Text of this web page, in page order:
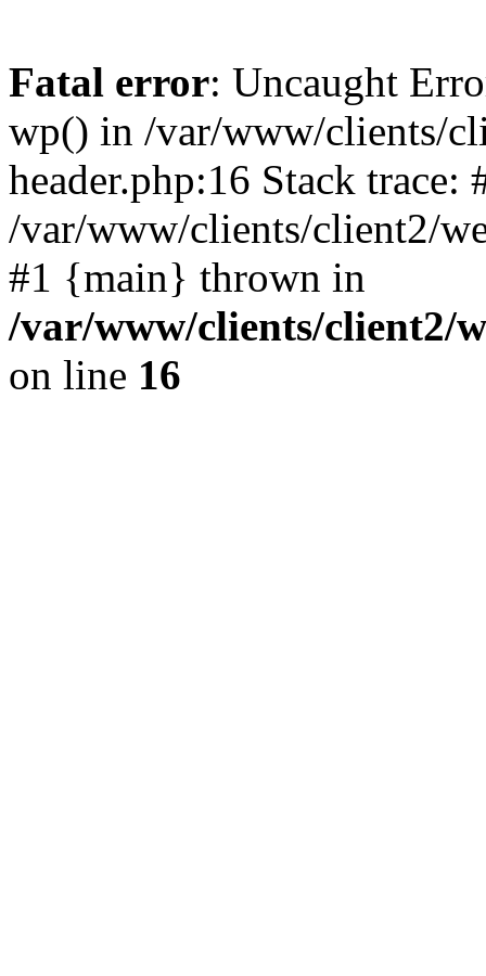
Fatal error: Uncaught
wp() in /var/www/clients/
header.php:16 Stack trace:
/var/www/clients/client2/
#1 {main} thrown in
/var/www/clients/client2/
on line 16